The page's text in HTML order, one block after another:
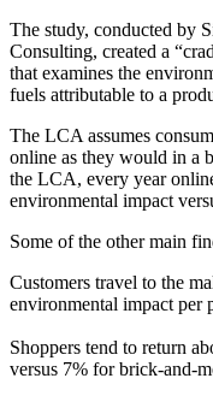
The study, conducted by
Consulting, created a
that examines the
fuels attributable to a
The LCA assumes
online as they would in a
the LCA, every year
environmental impact
Some of the othermain
Customers travel to the
environmental impact per
Shoppers tend to return
versus 7% for brick-and-